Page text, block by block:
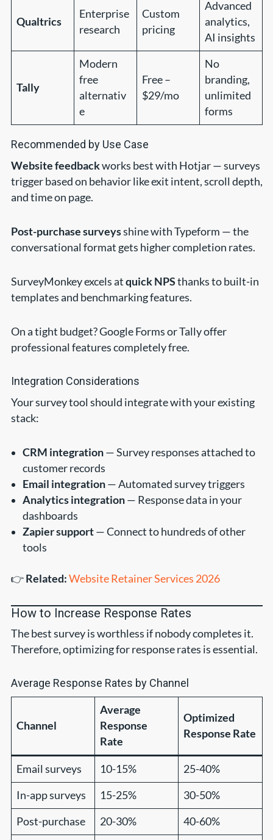
Qualtrics
Enterprise
research
Custom
pricing
Advanced
analytics,
AI insights
Tally
Modern
free
alternativ
e
Free –
$29/mo
No
branding,
unlimited
forms
Recommended by Use Case
Website feedbackworks best with Hotjar — surveys
trigger based on behavior like exit intent, scroll depth,
and time on page.
Post-purchase surveysshine with Typeform — the
conversational format gets higher completion rates.
SurveyMonkey excels atquick NPSthanks to built-in
templates and benchmarking features.
On a tight budget? Google Forms or Tally offer
professional features completely free.
Integration Considerations
Your survey tool should integrate with your existing
stack:
CRM integration— Survey responses attached to
customer records
Email integration— Automated survey triggers
Analytics integration— Response data in your
dashboards
Zapier support— Connect to hundreds of other
tools
👉Related:Website Retainer Services 2026
How to Increase Response Rates
The best survey is worthless if nobody completes it.
Therefore, optimizing for response rates is essential.
Average Response Rates by Channel
Channel
Average
Response
Rate
Optimized
Response Rate
Email surveys 10-15% 25-40%
In-app surveys 15-25% 30-50%
Post-purchase 20-30% 40-60%